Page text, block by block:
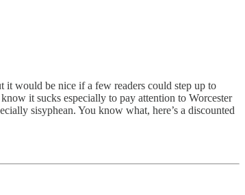
it would be nice if a few readers could step up to
it sucks especially to pay attention to Worcester
sisyphean. You know what, here’s a discounted